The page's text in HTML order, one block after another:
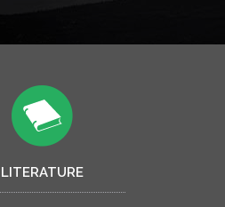
LITERATURE